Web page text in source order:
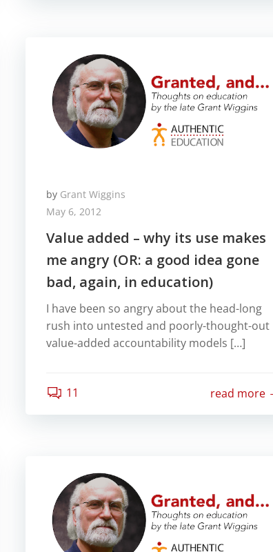
by Grant Wiggins
May 6, 2012
Value added – why its use makes
me angry (OR: a good idea gone
bad, again, in education)
I have been so angry about the head-long
rush into untested and poorly-thought-out
value-added accountability models […]
11 read more